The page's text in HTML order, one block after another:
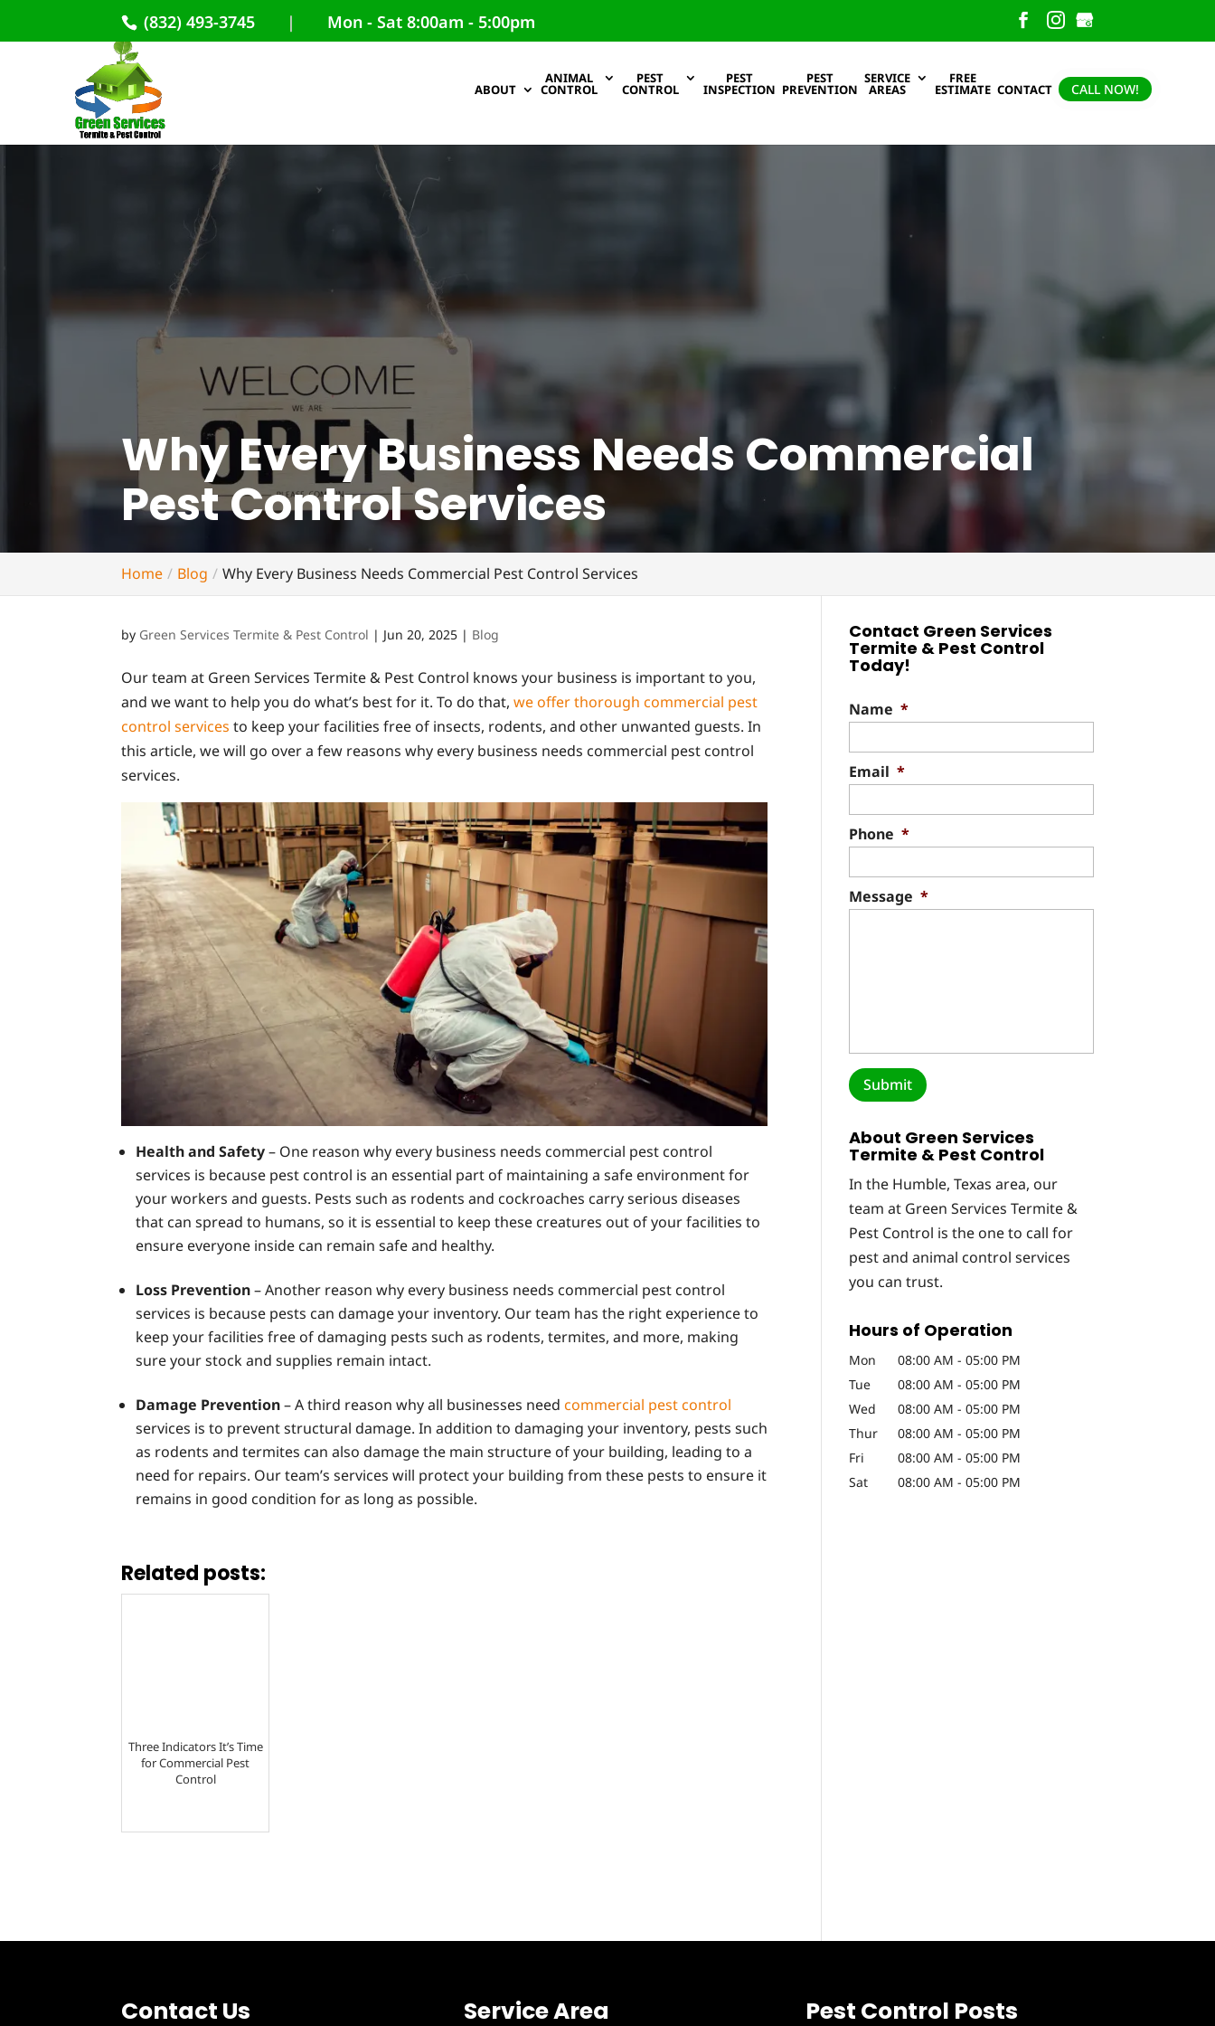
(832) 493-3745 | Mon - Sat 8:00am - 5:00pm
ABOUT
ANIMAL
CONTROL
PEST
CONTROL
PEST
INSPECTION
PEST
PREVENTION
SERVICE
AREAS
FREE
ESTIMATE CONTACT CALL NOW!
Why Every Business Needs Commercial
Pest Control Services
Home Blog Why Every Business Needs Commercial Pest Control Services
by Green Services Termite & Pest Control | Jun 20, 2025 | Blog
Our team at Green Services Termite & Pest Control knows your business is important to you,
and we want to help you do what’s best for it. To do that,we offer thorough commercial pest
control services to keep your facilities free of insects, rodents, and other unwanted guests. In
this article, we will go over a few reasons why every business needs commercial pest control
services.
Health and Safety– One reason why every business needs commercial pest control
services is because pest control is an essential part of maintaining a safe environment for
your workers and guests. Pests such as rodents and cockroaches carry serious diseases
that can spread to humans, so it is essential to keep these creatures out of your facilities to
ensure everyone inside can remain safe and healthy.
Loss Prevention– Another reason why every business needs commercial pest control
services is because pests can damage your inventory. Our team has the right experience to
keep your facilities free of damaging pests such as rodents, termites, and more, making
sure your stock and supplies remain intact.
Damage Prevention– A third reason why all businesses needcommercial pest control
services is to prevent structural damage. In addition to damaging your inventory, pests such
as rodents and termites can also damage the main structure of your building, leading to a
need for repairs. Our team’s services will protect your building from these pests to ensure it
remains in good condition for as long as possible.
Related posts:
Three Indicators It’s Time
for Commercial Pest
Control
Contact Green Services
Termite & Pest Control
Today!
Name *
Email *
Phone *
Message *
About Green Services
Termite & Pest Control
In the Humble, Texas area, our
team at Green Services Termite &
Pest Control is the one to call for
pest and animal control services
you can trust.
Hours of Operation
Mon 08:00 AM - 05:00 PM
Tue
08:00 AM - 05:00 PM
Wed
08:00 AM - 05:00 PM
Thur
08:00 AM - 05:00 PM
Fri
08:00 AM - 05:00 PM
Sat
08:00 AM - 05:00 PM
Contact Us Service Area Pest Control Posts